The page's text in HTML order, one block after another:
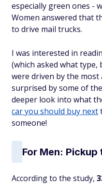
especially green ones -
Women answered that
to drive mail trucks.
I was interested in
(which asked what type,
were driven by the
surprised by some of
deeper look into what
car you should buy next
someone!
For Men: Pickup
According to the study,